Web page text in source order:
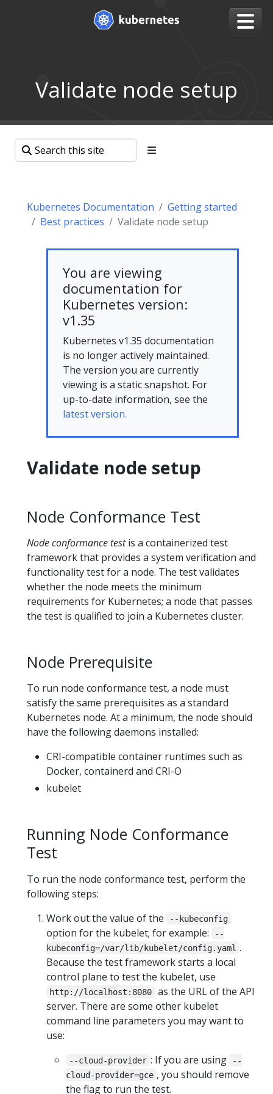
Validate node setup
Kubernetes Documentation
Getting started
Best practices
Validate node setup
You are viewing
documentation for
Kubernetes version:
v1.35
Kubernetes v1.35 documentation
is no longer actively maintained.
The version you are currently
viewing is a static snapshot. For
up-to-date information, see the
latest version.
Validate node setup
Node Conformance Test
Node conformance testis a containerized test
framework that provides a system verification and
functionality test for a node. The test validates
whether the node meets the minimum
requirements for Kubernetes; a node that passes
the test is qualified to join a Kubernetes cluster.
Node Prerequisite
To run node conformance test, a node must
satisfy the same prerequisites as a standard
Kubernetes node. At a minimum, the node should
have the following daemons installed:
CRI-compatible container runtimes such as
Docker, containerd and CRI-O
kubelet
Running Node Conformance
Test
To run the node conformance test, perform the
following steps:
Work out the value of the
--kubeconfig
option for the kubelet; for example:
--
kubeconfig=/var/lib/kubelet/config.yaml .
Because the test framework starts a local
control plane to test the kubelet, use
http://localhost:8080
as the URL of the API
server. There are some other kubelet
command line parameters you may want to
use:
--cloud-provider : If you are using
--
cloud-provider=gce , you should remove
the flag to run the test.